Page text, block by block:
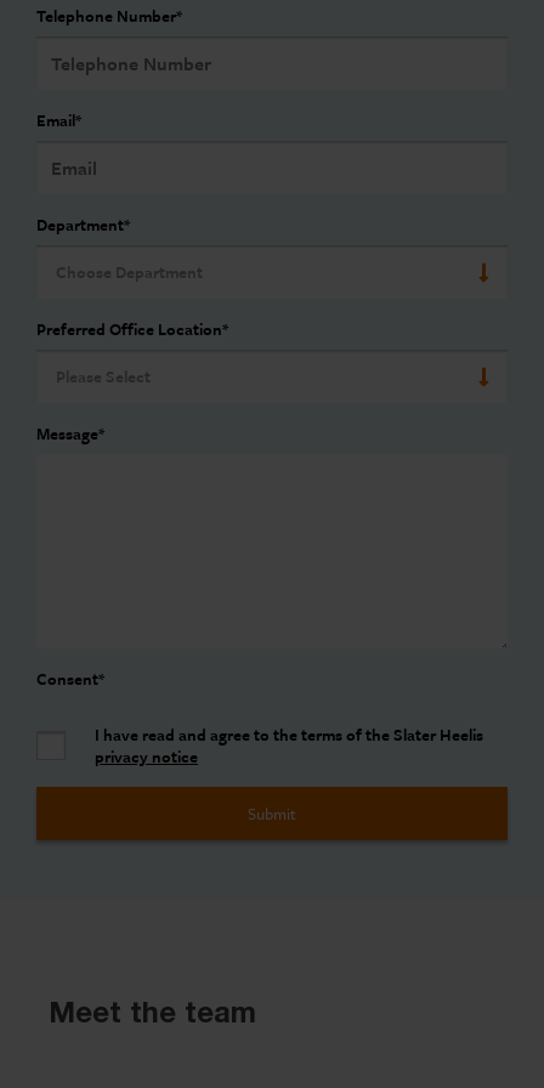
Telephone Number*
Email*
Department*
Preferred Office Location*
Message*
Consent*
I have read and agree to the terms of the Slater Heelis
privacy notice
Meet the team